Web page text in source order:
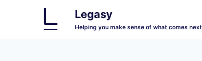
Legasy
Helping you make sense of what comes next